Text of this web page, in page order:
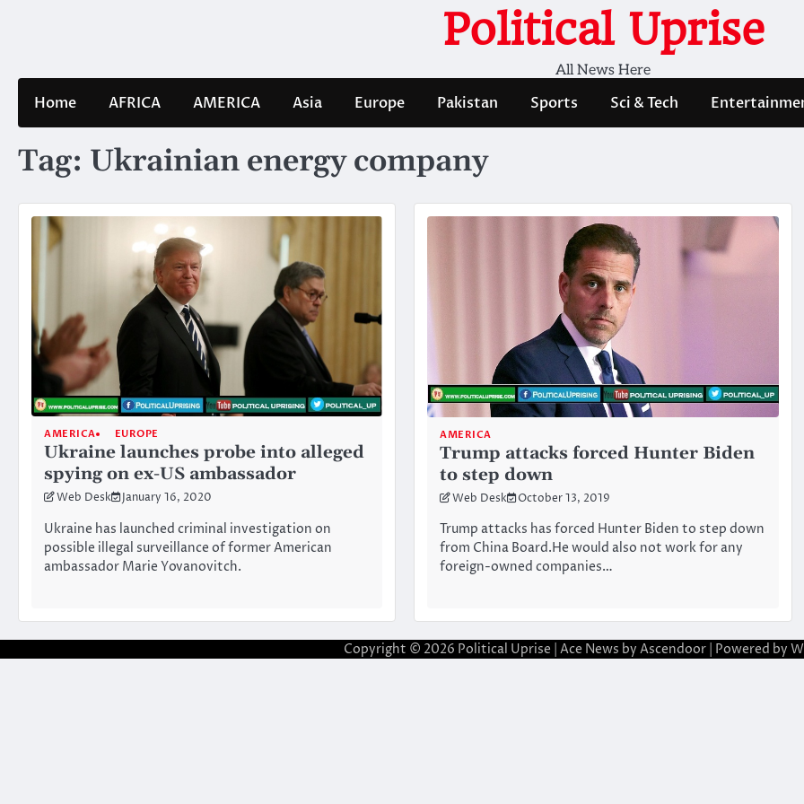
Political Uprise
All News Here
Home AFRICA AMERICA Asia Europe Pakistan Sports Sci & Tech
Tag: Ukrainian energy company
AMERICA EUROPE
Ukraine launches probe into alleged
spying on ex-US ambassador
Web Desk January 16, 2020
Ukraine has launched criminal investigation on
possible illegal surveillance of former American
ambassador Marie Yovanovitch.
AMERICA
Trump attacks forced Hunter Biden
to step down
Web Desk October 13, 2019
Trump attacks has forced Hunter Biden to step down
from China Board.He would also not work for any
foreign-owned companies…
Copyright © 2026 Political Uprise | Ace News by Ascendoor | Powered by